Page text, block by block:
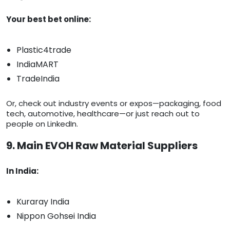
Your best bet online:
Plastic4trade
IndiaMART
TradeIndia
Or, check out industry events or expos—packaging, food
tech, automotive, healthcare—or just reach out to
people on LinkedIn.
9. Main EVOH Raw Material Suppliers
In India:
Kuraray India
Nippon Gohsei India